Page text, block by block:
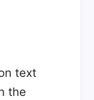
text
the